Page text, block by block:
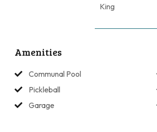
House Rules: No Motorcycles, golf carts,
Amenities
Communal Pool
Pickleball
Garage
King